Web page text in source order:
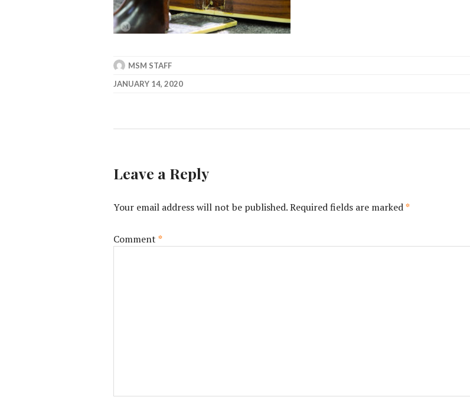
MSM STAFF
JANUARY 14, 2020
Leave a Reply
Your email address will not be published.Required fields are marked*
Comment *